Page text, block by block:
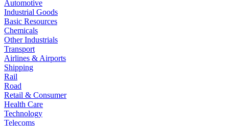
Automotive
Industrial Goods
Basic Resources
Chemicals
Other Industrials
Transport
Airlines & Airports
Shipping
Rail
Road
Retail & Consumer
Health Care
Technology
Telecoms